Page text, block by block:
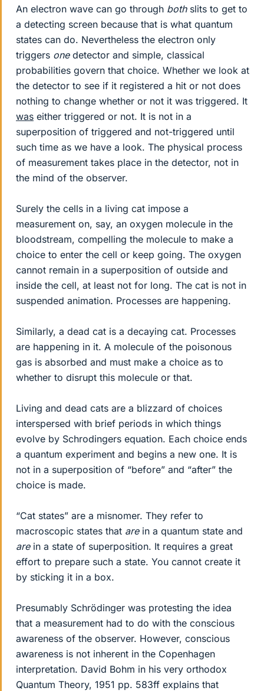
An electron wave can go through bothslits to get to
a detecting screen because that is what quantum
states can do. Nevertheless the electron only
triggers one detector and simple, classical
probabilities govern that choice. Whether we look at
the detector to see if it registered a hit or not does
nothing to change whether or not it was triggered. It
was either triggered or not. It is not in a
superposition of triggered and not-triggered until
such time as we have a look. The physical process
of measurement takes place in the detector, not in
the mind of the observer.
Surely the cells in a living cat impose a
measurement on, say, an oxygen molecule in the
bloodstream, compelling the molecule to make a
choice to enter the cell or keep going. The oxygen
cannot remain in a superposition of outside and
inside the cell, at least not for long. The cat is not in
suspended animation. Processes are happening.
Similarly, a dead cat is a decaying cat. Processes
are happening in it. A molecule of the poisonous
gas is absorbed and must make a choice as to
whether to disrupt this molecule or that.
Living and dead cats are a blizzard of choices
interspersed with brief periods in which things
evolve by Schrodingers equation. Each choice ends
a quantum experiment and begins a new one. It is
not in a superposition of “before” and “after” the
choice is made.
“Cat states” are a misnomer. They refer to
macroscopic states that arein a quantum state and
arein a state of superposition. It requires a great
effort to prepare such a state. You cannot create it
by sticking it in a box.
Presumably Schrödinger was protesting the idea
that a measurement had to do with the conscious
awareness of the observer. However, conscious
awareness is not inherent in the Copenhagen
interpretation. David Bohm in his very orthodox
Quantum Theory, 1951 pp. 583ff explains that